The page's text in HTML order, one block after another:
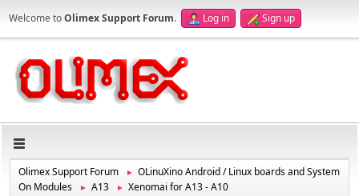
Welcome toOlimex Support Forum. Log in Sign up
Olimex Support Forum ►
OLinuXino Android / Linux boards and System
On Modules
► A13 ► Xenomai for A13 - A10